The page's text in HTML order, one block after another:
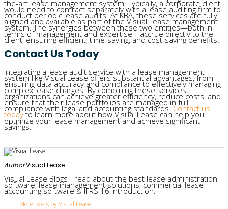
the-art lease management system. Typically, a corporate client
would need to contract separately with a lease auditing firm to
conduct periodic lease audits. At KBA, these services are fully
aligned and available as part of the Visual Lease management
system. The synergies between these two entities—both in
terms of management and expertise—accrue directly to the
client, ensuring efficient, time-saving, and cost-saving benefits.
Contact Us Today
Integrating a lease audit service with a lease management
system like Visual Lease offers substantial advantages, from
ensuring data accuracy and compliance to effectively managing
complex lease charges. By combining these services,
organizations can achieve greater efficiency, reduce costs, and
ensure that their lease portfolios are managed in full
compliance with legal and accounting standards.Contact us
todayto learn more about how Visual Lease can help you
optimize your lease management and achieve significant
savings.
AuthorVisual Lease
Visual Lease Blogs - read about the best lease administration
software, lease management solutions, commercial lease
accounting software & IFRS 16 introduction.
More posts by Visual Lease